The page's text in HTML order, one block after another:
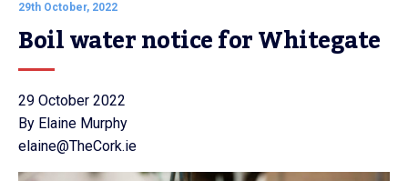
29th October, 2022
Boil water notice for Whitegate
29 October 2022
By Elaine Murphy
elaine@TheCork.ie